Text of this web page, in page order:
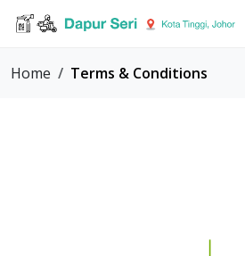
Home Terms & Conditions